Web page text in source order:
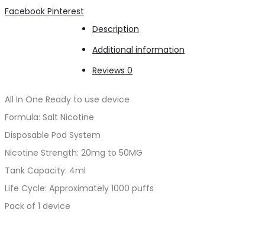
Share
Facebook Pinterest
Description
Additional information
Reviews 0
All In One Ready to use device
Formula: Salt Nicotine
Disposable Pod System
Nicotine Strength: 20mg to 50MG
Tank Capacity: 4ml
Life Cycle: Approximately 1000 puffs
Pack of 1 device